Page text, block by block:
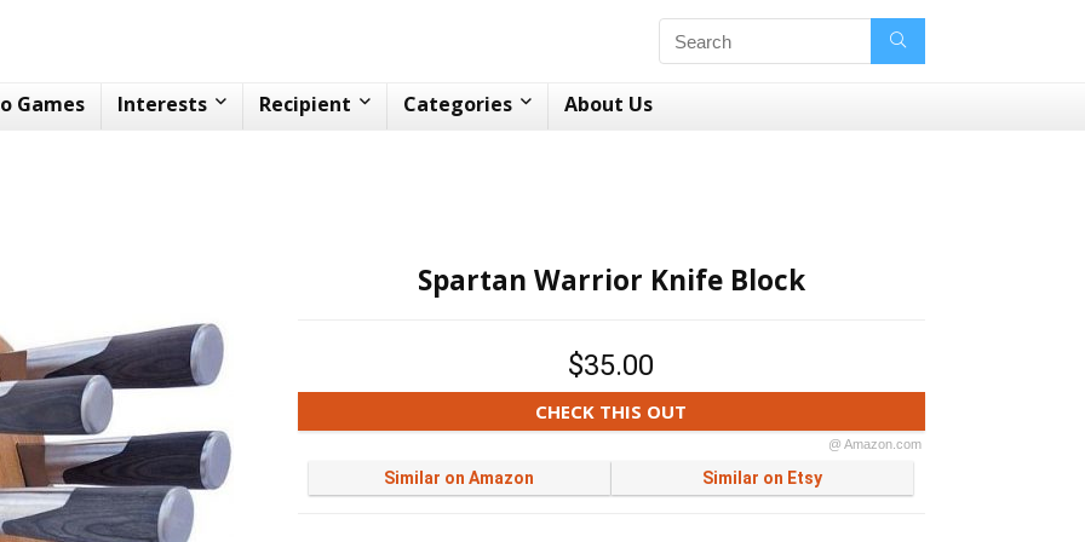
Games Interests Recipient Categories About Us
Spartan Warrior Knife Block
$35.00
CHECK THIS OUT
@ Amazon.com
Similar on Amazon Similar on Etsy